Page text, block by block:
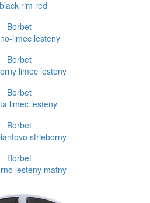
rim red
Borbet
limec lesteny
Borbet
limec lesteny
Borbet
limec lesteny
Borbet
strieborny
Borbet
lesteny matny